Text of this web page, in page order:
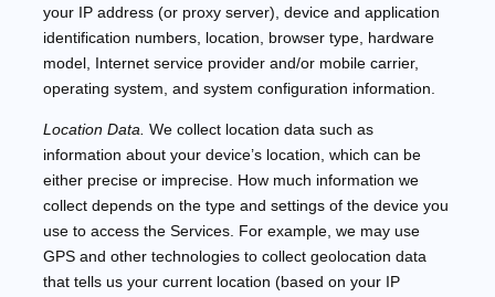
your IP address (or proxy server), device and application
identification numbers, location, browser type, hardware
model, Internet service provider and/or mobile carrier,
operating system, and system configuration information.
Location Data. We collect location data such as
information about your device’s location, which can be
either precise or imprecise. How much information we
collect depends on the type and settings of the device you
use to access the Services. For example, we may use
GPS and other technologies to collect geolocation data
that tells us your current location (based on your IP